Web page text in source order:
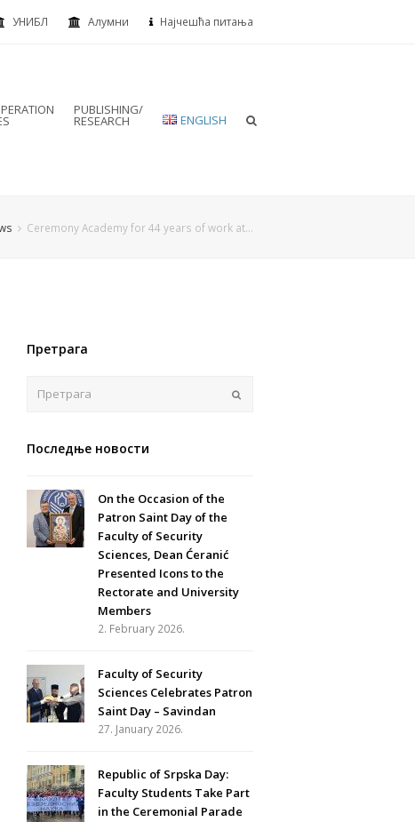
УНИБЛ Алумни Најчешћа питања
PUBLISHING/
RESEARCH ENGLISH
Ceremony Academy for 44 years of work at…
Претрага
Последње новости
On the Occasion of the
Patron Saint Day of the
Faculty of Security
Sciences, Dean Ćeranić
Presented Icons to the
Rectorate and University
Members
2. February 2026.
Faculty of Security
Sciences Celebrates Patron
Saint Day – Savindan
27. January 2026.
Republic of Srpska Day:
Faculty Students Take Part
in the Ceremonial Parade